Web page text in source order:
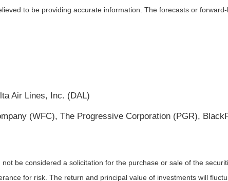
to be providing accurate information. The forecasts or
Air Lines, Inc. (DAL)
(WFC), The Progressive Corporation (PGR),
be considered a solicitation for the purchase or sale of the
for risk. The return and principal value of investments will